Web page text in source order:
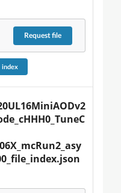
Requestfile
index